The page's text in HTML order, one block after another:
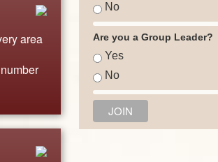
area
No
Are you a Group Leader?
Yes
No